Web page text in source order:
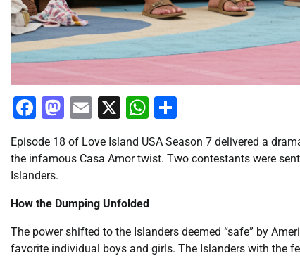
Facebook
Mastodon
Email
X WhatsApp
Episode 18 of Love Island USA Season 7 delivered a
the infamous Casa Amor twist. Two contestants were
Islanders.
How the Dumping Unfolded
The power shifted to the Islanders deemed “safe” by
favorite individual boys and girls. The Islanders with the